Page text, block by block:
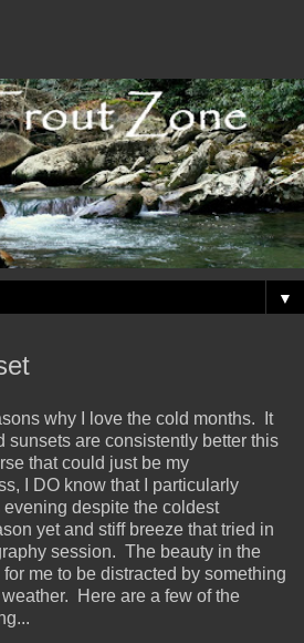
▼
why I love the cold months. It
sunsets are consistently better this
that could just be my
I DO know that I particularly
despite the coldest
yet and stiff breeze that tried in
session. The beauty in the
me to be distracted by something
Here are a few of the